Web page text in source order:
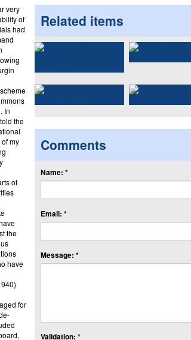
very
of
had
In
the
my
of
the
have
for
Related items
Comments
Name: *
Email: *
Message: *
Validation: *